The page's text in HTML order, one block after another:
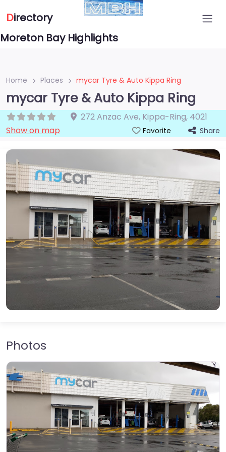
Directory
Moreton Bay Highlights
Home Places mycar Tyre & Auto Kippa Ring
mycar Tyre & Auto Kippa Ring
272 Anzac Ave, Kippa-Ring, 4021
Show on map
Favorite Share
Photos